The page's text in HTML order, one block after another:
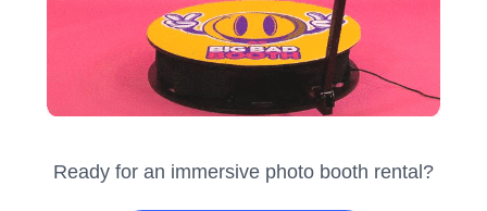
Ready for an immersive photo booth rental?